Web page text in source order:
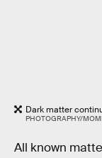
Dark matter
PHOTOGRAPHY/
All known